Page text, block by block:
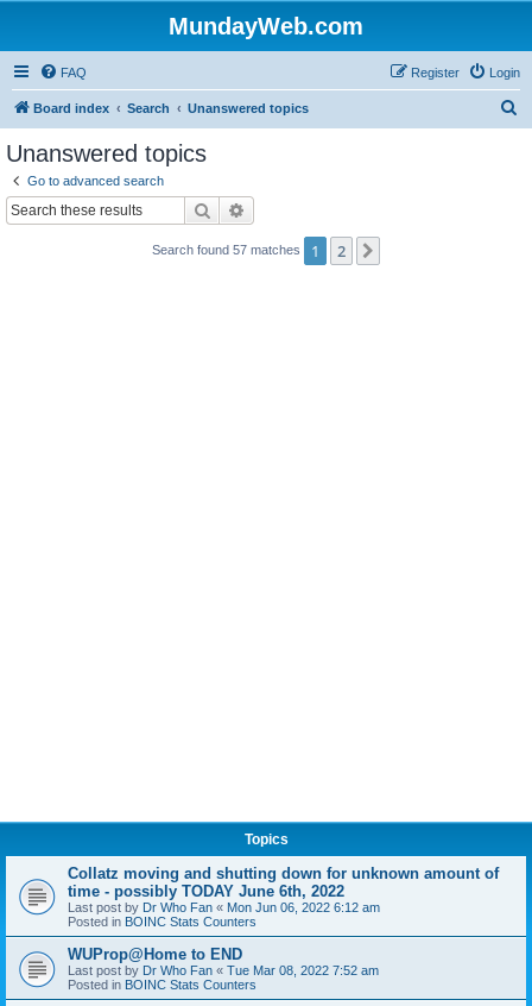
MundayWeb.com
FAQ Login
Register
Board index Search Unanswered topics
Unanswered topics
Go to advanced search
Search
Search found 57 matches 1 2
Topics
Collatz moving and shutting down for unknown amount of
time - possibly TODAY June 6th, 2022
Last post by Dr Who Fan « Mon Jun 06, 2022 6:12 am
Posted in BOINC Stats Counters
WUProp@Home to END
Last post by Dr Who Fan « Tue Mar 08, 2022 7:52 am
Posted in BOINC Stats Counters